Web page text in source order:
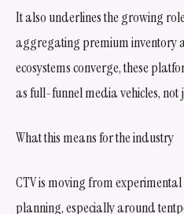
It also underlines the growing
aggregating premium inventory
ecosystems converge, these
as full-funnel media vehicles, not
What this means for the industry
CTV is moving from
planning, especially around